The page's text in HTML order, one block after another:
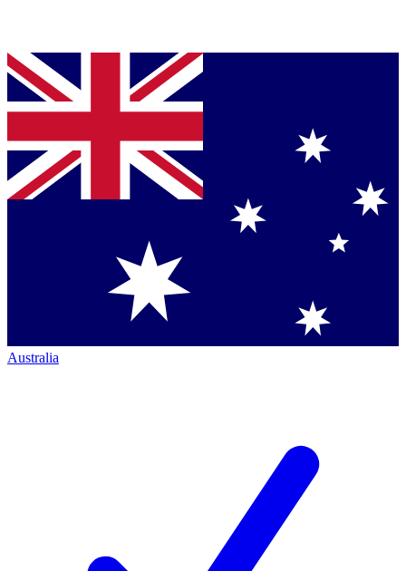
Australia